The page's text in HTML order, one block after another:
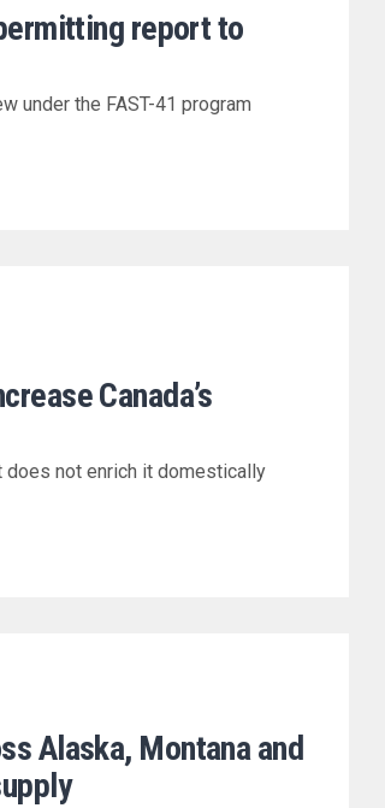
report to
under the FAST-41 program
Canada’s
does not enrich it domestically
Alaska, Montana and